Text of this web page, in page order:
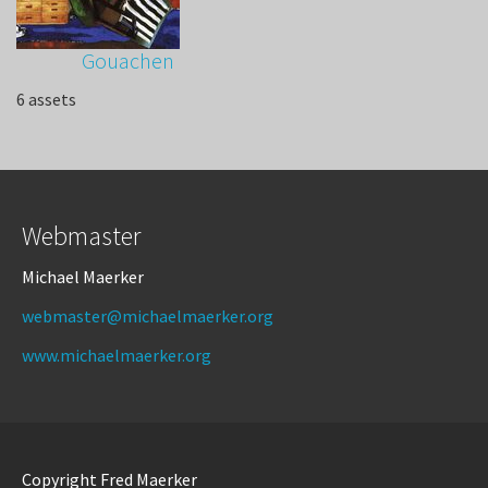
Gouachen
6 assets
Webmaster
Michael Maerker
webmaster@michaelmaerker.org
www.michaelmaerker.org
Copyright Fred Maerker